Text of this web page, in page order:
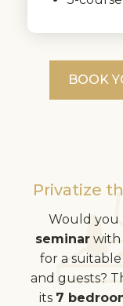
BOOK
Privatize
Would you
seminarwith
for a
and guests?
its 7